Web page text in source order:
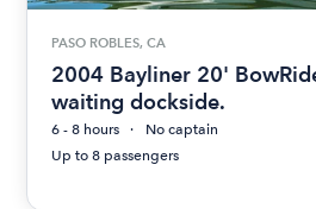
PASO ROBLES, CA
2004 Bayliner 20'
waiting dockside.
6 - 8 hours
No captain
Up to 8 passengers